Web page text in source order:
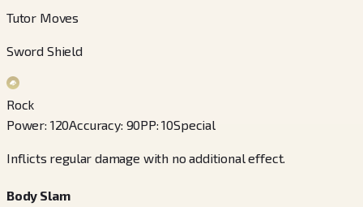
Tutor Moves
Sword Shield
Rock
Power: 120Accuracy: 90PP:10Special
Inflicts regular damage with no additional effect.
Body Slam